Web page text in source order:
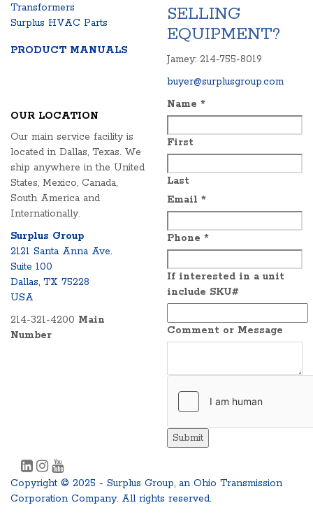
Transformers
Surplus HVAC Parts
PRODUCT MANUALS
SELLING
EQUIPMENT?
Jamey: 214-755-8019
buyer@surplusgroup.com
OUR LOCATION
Our main service facility is
located in Dallas, Texas. We
ship anywhere in the United
States, Mexico, Canada,
South America and
Internationally.
Surplus Group
2121 Santa Anna Ave.
Suite 100
Dallas, TX 75228
USA
214-321-4200 Main
Number
Name *
First
Last
Email *
Phone *
If interested in a unit
include SKU#
Comment or Message
Submit
Copyright © 2025 - Surplus Group, an Ohio Transmission
Corporation Company. All rights reserved.